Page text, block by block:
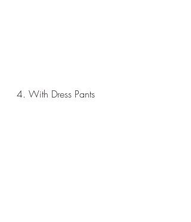
4. With Dress Pants